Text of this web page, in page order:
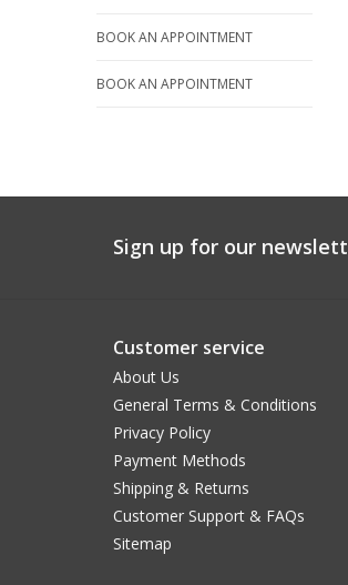
BOOK AN APPOINTMENT
BOOK AN APPOINTMENT
Sign up for our
Customer service
About Us
General Terms & Conditions
Privacy Policy
Payment Methods
Shipping & Returns
Customer Support & FAQs
Sitemap